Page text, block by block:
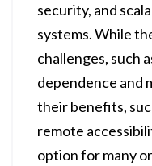
security, and
systems. While
challenges, such
dependence and
their benefits,
remote
option for many